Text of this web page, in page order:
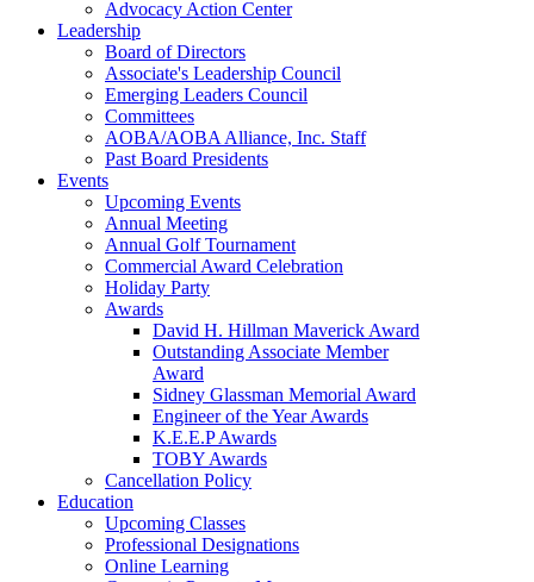
Advocacy Action Center
Leadership
Board of Directors
Associate's Leadership Council
Emerging Leaders Council
Committees
AOBA/AOBA Alliance, Inc. Staff
Past Board Presidents
Events
Upcoming Events
Annual Meeting
Annual Golf Tournament
Commercial Award Celebration
Holiday Party
Awards
David H. Hillman Maverick Award
Outstanding Associate Member
Award
Sidney Glassman Memorial Award
Engineer of the Year Awards
K.E.E.P Awards
TOBY Awards
Cancellation Policy
Education
Upcoming Classes
Professional Designations
Online Learning